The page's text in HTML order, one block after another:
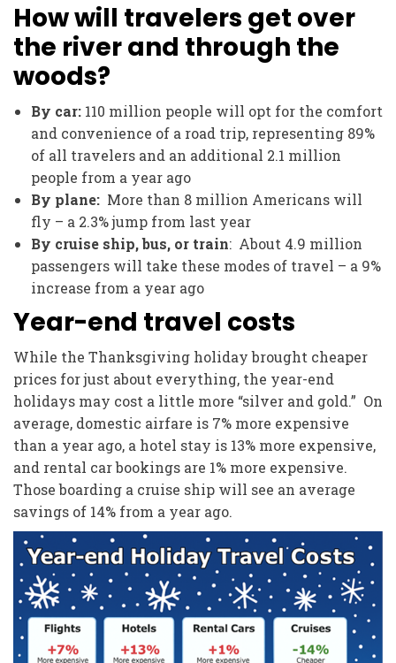
How will travelers get over
the river and through the
woods?
By car: 110 million people will opt for the comfort
and convenience of a road trip, representing 89%
of all travelers and an additional 2.1 million
people from a year ago
By plane: More than 8 million Americans will
fly – a 2.3% jump from last year
By cruise ship, bus, or train: About 4.9 million
passengers will take these modes of travel – a 9%
increase from a year ago
Year-end travel costs
While the Thanksgiving holiday brought cheaper
prices for just about everything, the year-end
holidays may cost a little more “silver and gold.” On
average, domestic airfare is 7% more expensive
than a year ago, a hotel stay is 13% more expensive,
and rental car bookings are 1% more expensive.
Those boarding a cruise ship will see an average
savings of 14% from a year ago.